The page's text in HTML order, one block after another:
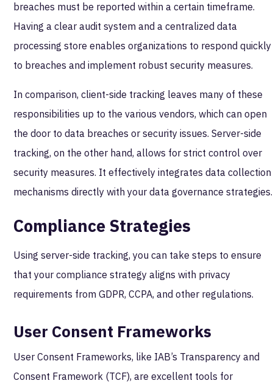
breaches must be reported within a certain timeframe.
Having a clear audit system and a centralized data
processing store enables organizations to respond quickly
to breaches and implement robust security measures.
In comparison, client-side tracking leaves many of these
responsibilities up to the various vendors, which can open
the door to data breaches or security issues. Server-side
tracking, on the other hand, allows for strict control over
security measures. It effectively integrates data collection
mechanisms directly with your data governance strategies.
Compliance Strategies
Using server-side tracking, you can take steps to ensure
that your compliance strategy aligns with privacy
requirements from GDPR, CCPA, and other regulations.
User Consent Frameworks
User Consent Frameworks, like IAB’s Transparency and
Consent Framework (TCF), are excellent tools for